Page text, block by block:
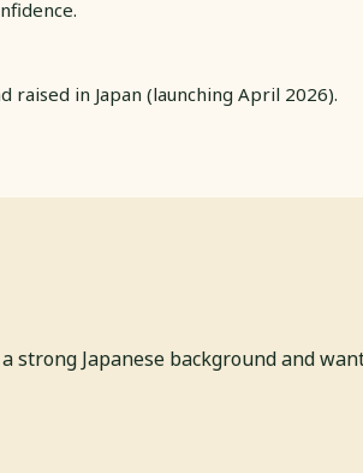
in Japan (launching April 2026).
strong Japanese background and